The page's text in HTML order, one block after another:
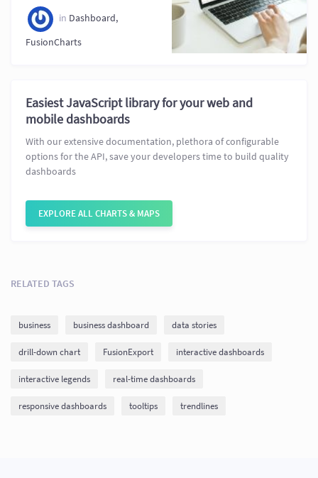
Dashboard
in Dashboard,
FusionCharts
Easiest JavaScript library for your web and
mobile dashboards
With our extensive documentation, plethora of configurable
options for the API, save your developers time to build quality
dashboards
EXPLORE ALL CHARTS & MAPS
RELATED TAGS
business business dashboard data stories
drill-down chart FusionExport interactive dashboards
interactive legends real-time dashboards
responsive dashboards tooltips trendlines